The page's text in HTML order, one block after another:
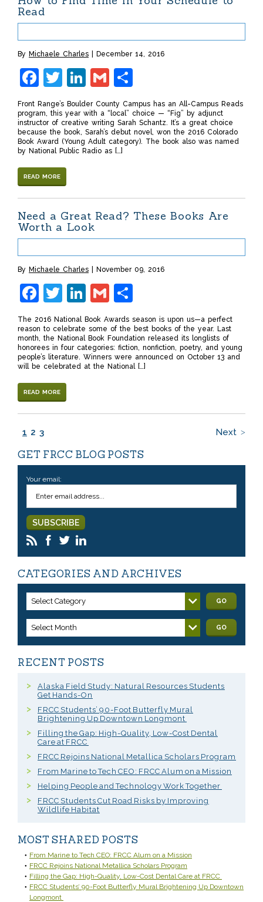
Read
By Michaele Charles December 14, 2016
Facebook
Twitter
LinkedIn
Gmail
Front Range’s Boulder County Campus has an All-Campus Reads
program, this year with a “local” choice — “Fig” by adjunct
instructor of creative writing Sarah Schantz. It’s a great choice
because the book, Sarah’s debut novel, won the 2016 Colorado
Book Award (Young Adult category). The book also was named
by National Public Radio as […]
READ MORE
Need a Great Read? These Books Are
Worth a Look
By Michaele Charles November 09, 2016
Facebook
Twitter
LinkedIn
Gmail
The 2016 National Book Awards season is upon us—a perfect
reason to celebrate some of the best books of the year. Last
month, the National Book Foundation released its longlists of
honorees in four categories: fiction, nonfiction, poetry, and young
people’s literature. Winners were announced on October 13 and
will be celebrated at the National […]
READ MORE
1 2 3 Next
GET FRCC BLOG POSTS
Your email:
CATEGORIES AND ARCHIVES
Select Category GO
Select Month GO
RECENT POSTS
Alaska Field Study: Natural Resources Students
Get Hands-On
FRCC Students’ 90-Foot Butterfly Mural
Brightening Up Downtown Longmont
Filling the Gap: High-Quality, Low-Cost Dental
Care at FRCC
FRCC Rejoins National Metallica Scholars Program
From Marine to Tech CEO: FRCC Alum on a Mission
Helping People and Technology Work Together
FRCC Students Cut Road Risks by Improving
Wildlife Habitat
MOST SHARED POSTS
From Marine to Tech CEO: FRCC Alum on a Mission
FRCC Rejoins National Metallica Scholars Program
Filling the Gap: High-Quality, Low-Cost Dental Care at FRCC
FRCC Students’ 90-Foot Butterfly Mural Brightening Up Downtown
Longmont